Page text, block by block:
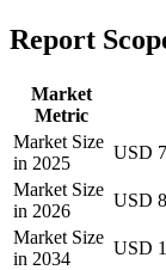
Report
Market
Metric
Market Size
in 2025
USD
Market Size
in 2026
USD
Market Size
in 2034
USD